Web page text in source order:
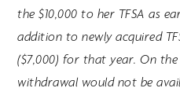
the $10,000 to her TFSA as
addition to newly acquired
($7,000) for that year. On
withdrawal would not be